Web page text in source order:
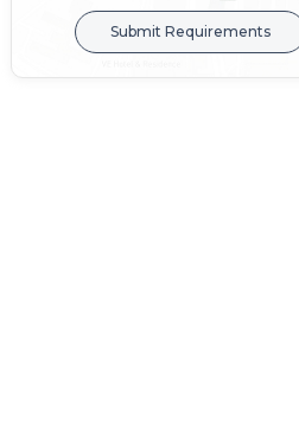
Submit Requirements